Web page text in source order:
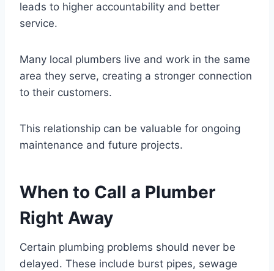
leads to higher accountability and better
service.
Many local plumbers live and work in the same
area they serve, creating a stronger connection
to their customers.
This relationship can be valuable for ongoing
maintenance and future projects.
When to Call a Plumber
Right Away
Certain plumbing problems should never be
delayed. These include burst pipes, sewage